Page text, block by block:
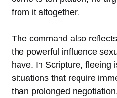
from it altogether.
The command also
the powerful influence
have. In Scripture, fleeing
situations that require
than prolonged